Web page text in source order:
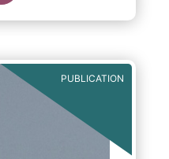
PUBLICATION